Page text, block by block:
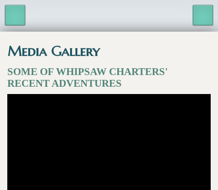
Media Gallery
SOME OF WHIPSAW CHARTERS'
RECENT ADVENTURES